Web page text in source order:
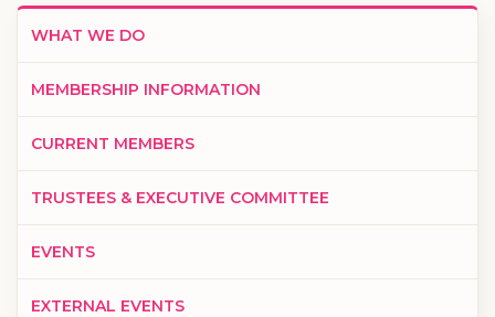
WHAT WE DO
MEMBERSHIP INFORMATION
CURRENT MEMBERS
TRUSTEES & EXECUTIVE COMMITTEE
EVENTS
EXTERNAL EVENTS